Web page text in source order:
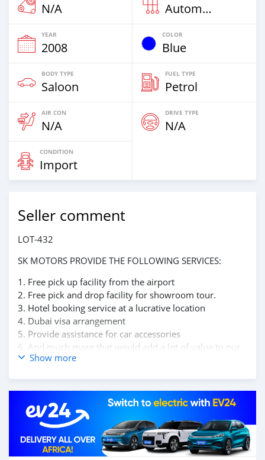
N/A Automatic
YEAR
2008
COLOR
Blue
BODY TYPE
Saloon
FUEL TYPE
Petrol
AIR CON
N/A
DRIVE TYPE
N/A
CONDITION
Import
Seller comment
LOT-432
SK MOTORS PROVIDE THE FOLLOWING SERVICES:
1. Free pick up facility from the airport
2. Free pick and drop facility for showroom tour.
3. Hotel booking service at a lucrative location
4. Dubai visa arrangement
5. Provide assistance for car accessories
6. And much more that would add a lot of value to our
customer care section.
We have a specialized sales team that guides our clients
throughout with quality & professional services.
We believe in long term relationship with our clients,
because SK Motors cares.
Show more